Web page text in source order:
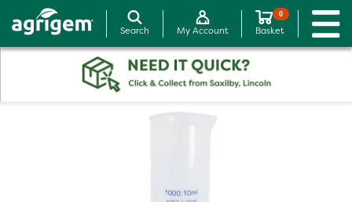
Search My Account
0
Basket